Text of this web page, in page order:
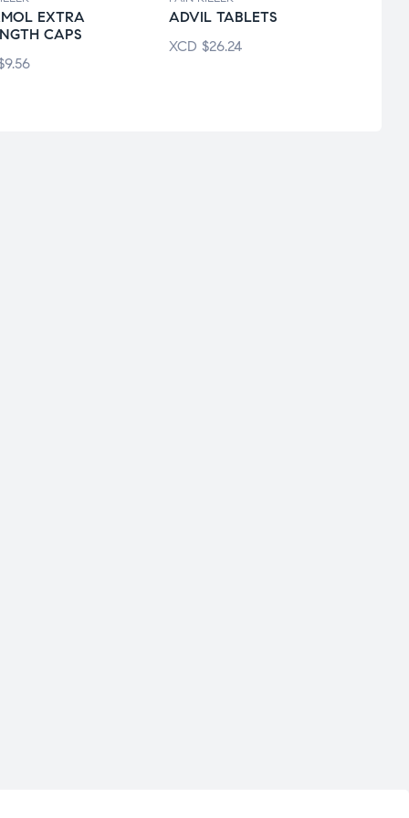
EXTRA
CAPS
9.56
ADVIL TABLETS
XCD $26.24